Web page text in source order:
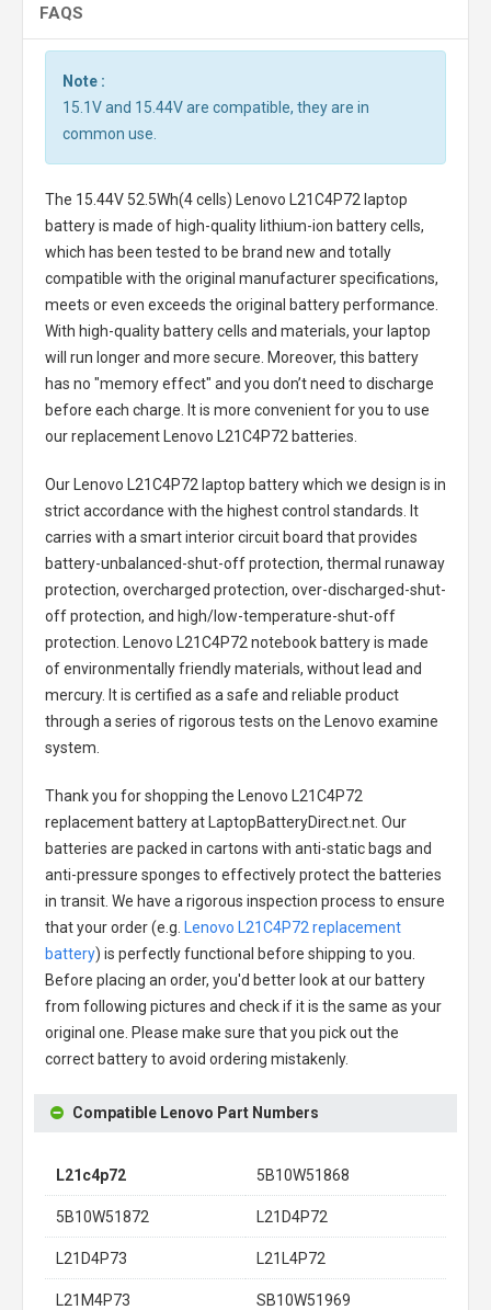
FAQS
Note :
15.1V and 15.44V are compatible, they are in
common use.
The 15.44V 52.5Wh(4 cells) Lenovo L21C4P72 laptop
batteryis made of high-quality lithium-ion battery cells,
which has been tested to be brand new and totally
compatible with the original manufacturer specifications,
meets or even exceeds the original battery performance.
With high-quality battery cells and materials, your laptop
will run longer and more secure. Moreover, this battery
has no "memory effect" and you don’t need to discharge
before each charge. It is more convenient for you to use
our replacement
Lenovo L21C4P72 batteries
Our Lenovo L21C4P72 laptop batterywhich we design is in
strict accordance with the highest control standards. It
carries with a smart interior circuit board that provides
battery-unbalanced-shut-off protection, thermal runaway
protection, overcharged protection, over-discharged-shut-
off protection, and high/low-temperature-shut-off
protection.
Lenovo L21C4P72 notebook batteryis made
of environmentally friendly materials, without lead and
mercury. It is certified as a safe and reliable product
through a series of rigorous tests on the Lenovo examine
system.
Thank you for shopping the
Lenovo L21C4P72
replacement batteryat LaptopBatteryDirect.net. Our
batteries are packed in cartons with anti-static bags and
anti-pressure sponges to effectively protect the batteries
in transit. We have a rigorous inspection process to ensure
that your order (e.g.
Lenovo L21C4P72 replacement
battery) is perfectly functional before shipping to you.
Before placing an order, you'd better look at our battery
from following pictures and check if it is the same as your
original one. Please make sure that you pick out the
correct battery to avoid ordering mistakenly.
Compatible Lenovo Part Numbers
L21c4p72 5B10W51868
5B10W51872 L21D4P72
L21D4P73 L21L4P72
L21M4P73 SB10W51969